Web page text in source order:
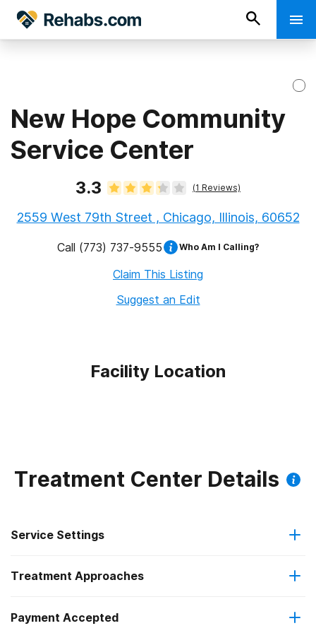
New Hope Community
Service Center
3.3 (1 Reviews)
2559 West 79th Street , Chicago, Illinois, 60652
Call (773) 737-9555 Who Am I Calling?
Claim This Listing
Suggest an Edit
Facility Location
Treatment Center Details
Service Settings
Outpatient
Intensive outpatient treatment
Treatment Approaches
Brief intervention
Payment Accepted